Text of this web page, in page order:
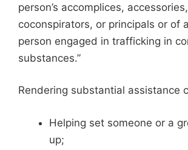
person’s accomplices, accessories,
coconspirators, or principals or of
person engaged in trafficking in
substances.”
Rendering substantial assistance
Helping set someone or a
up;